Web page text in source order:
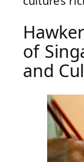
of
and